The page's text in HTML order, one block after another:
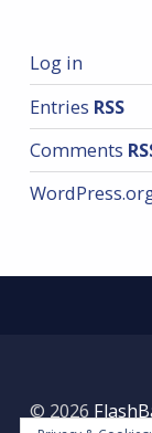
Log in
Entries RSS
Comments
© 2026